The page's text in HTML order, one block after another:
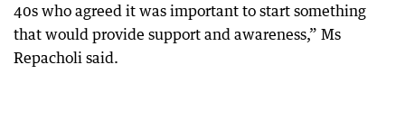
40s who agreed it was important to start something
that would provide support and awareness,” Ms
Repacholi said.